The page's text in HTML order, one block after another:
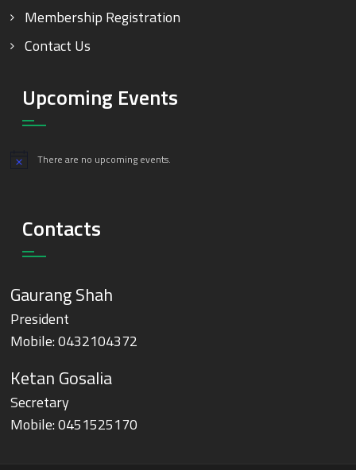
Membership Registration
Contact Us
Upcoming Events
Notice There are no upcoming events.
Contacts
Gaurang Shah
President
Mobile:0432104372
Ketan Gosalia
Secretary
Mobile:0451525170